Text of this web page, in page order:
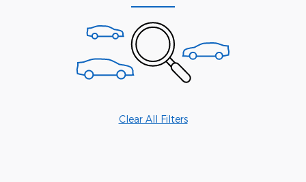
Clear All Filters